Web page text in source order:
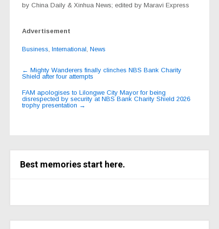
by China Daily & Xinhua News; edited by Maravi Express
Advertisement
Business, International, News
Post
navigation
← Mighty Wanderers finally clinches NBS Bank Charity
Shield after four attempts
FAM apologises to Lilongwe City Mayor for being
disrespected by security at NBS Bank Charity Shield 2026
trophy presentation →
Best memories start here.